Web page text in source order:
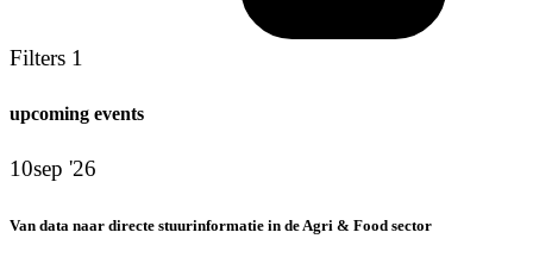
Filters 1
upcoming events
10sep '26
Van data naar directe stuurinformatie in de Agri & Food sector